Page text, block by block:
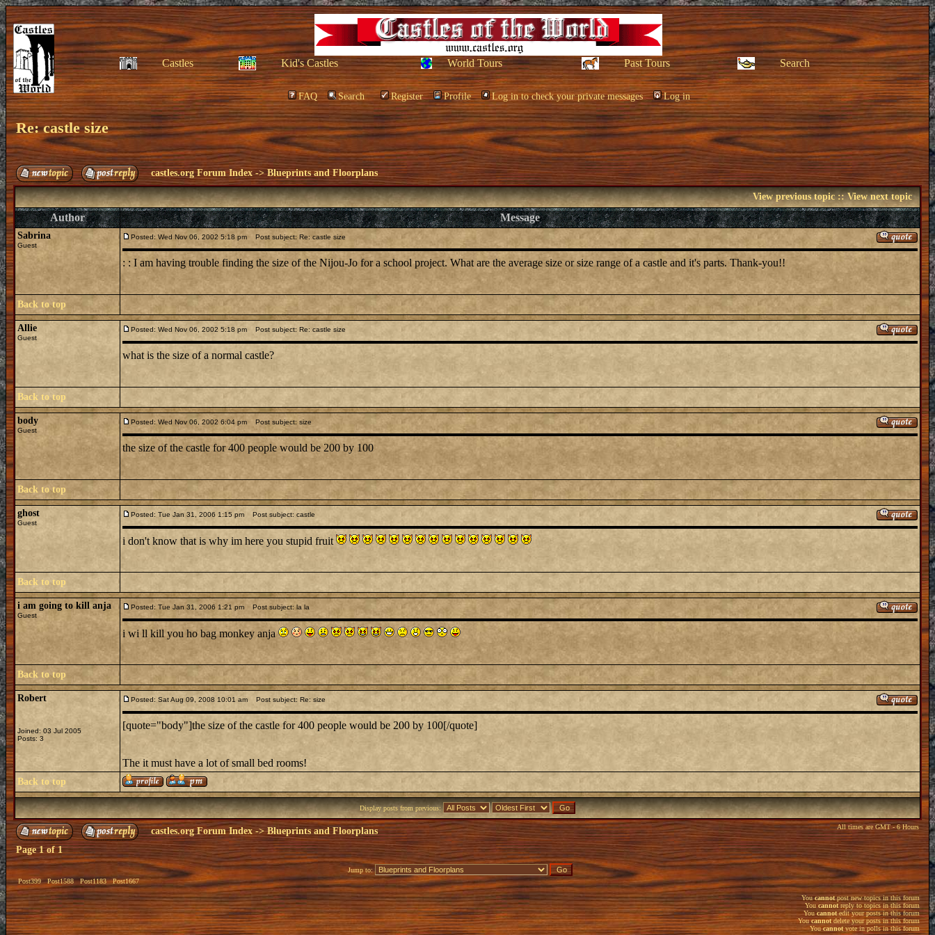
Castles Kid's Castles World Tours Past Tours Search
FAQ Search Register Profile Log in to check your private messages Log in
Re: castle size
castles.org Forum Index ->Blueprints and Floorplans
View previous topic::View next topic
Author Message
Sabrina
Guest
Posted: Wed Nov 06, 2002 5:18 pm Post subject: Re: castle size
: : I am having trouble finding the size of the Nijou-Jo for a school project. What are the average size or size range of a castle and it's parts. Thank-you!!
Back to top
Allie
Guest
Posted: Wed Nov 06, 2002 5:18 pm Post subject: Re: castle size
what is the size of a normal castle?
Back to top
body
Guest
Posted: Wed Nov 06, 2002 6:04 pm Post subject: size
the size of the castle for 400 people would be 200 by 100
Back to top
ghost
Guest
Posted: Tue Jan 31, 2006 1:15 pm Post subject: castle
i don't know that is why im here you stupid fruit
Back to top
i am going to kill anja
Guest
Posted: Tue Jan 31, 2006 1:21 pm Post subject: la la
i wi ll kill you ho bag monkey anja
Back to top
Robert
Joined: 03 Jul 2005
Posts: 3
Posted: Sat Aug 09, 2008 10:01 am Post subject: Re: size
[quote="body"]the size of the castle for 400 people would be 200 by 100[/quote]
The it must have a lot of small bed rooms!
Back to top
Display posts from previous:
castles.org Forum Index->Blueprints and Floorplans All times are GMT - 6 Hours
Page1of1
Post399 Post1588 Post1183 Post1667
Jump to:
Youcannotpost new topics in this forum
You cannot reply to topics in this forum
Youcannotedit your posts in this forum
Youcannotdelete your posts in this forum
Youcannot vote in polls in this forum